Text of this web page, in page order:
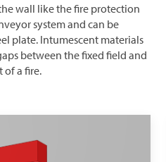
wall like the fire protection
system and can be
plate. Intumescent materials
between the fixed field and
of a fire.